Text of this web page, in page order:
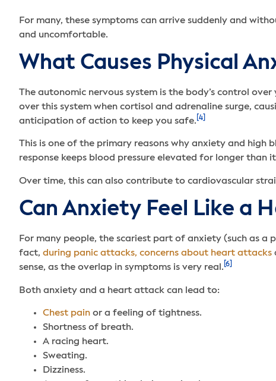
For many, these symptoms can arrive suddenly and
and uncomfortable.
What Causes Physical
The autonomic nervous system is the body’s control
over this system when cortisol and adrenaline surge,
anticipation of action to keep you safe. [4]
This is one of the primary reasons why anxiety and high
response keeps blood pressure elevated for longer than
Over time, this can also contribute to cardiovascular
Can Anxiety Feel Like a
For many people, the scariest part of anxiety (such as a
fact, during panic attacks, concerns about heart attacks
sense, as the overlap in symptoms is very real. [6]
Both anxiety and a heart attack can lead to:
Chest pain or a feeling of tightness.
Shortness of breath.
A racing heart.
Sweating.
Dizziness.